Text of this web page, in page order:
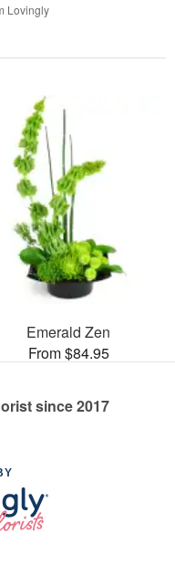
Lovingly
Emerald Zen
From $84.95
since 2017